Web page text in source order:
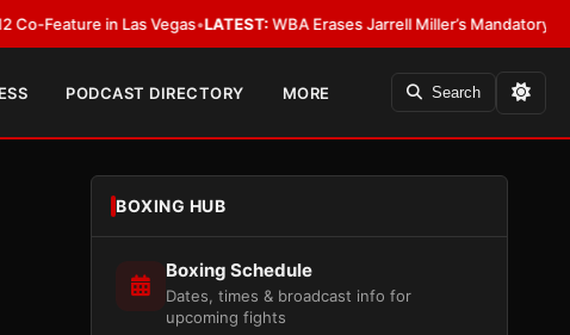
in Las Vegas •LATEST:WBA Erases Jarrell Miller’s Mandatory Status,
PODCAST DIRECTORY MORE Search
BOXING HUB
Boxing Schedule
Dates, times & broadcast info for
upcoming fights